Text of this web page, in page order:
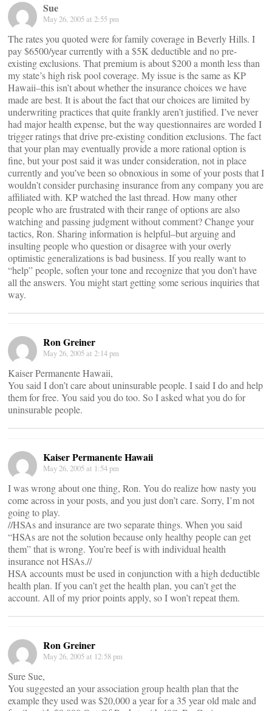
Sue
May 26, 2005 at 2:55 pm
The rates you quoted were for family coverage in Beverly Hills. I
pay $6500/year currently with a $5K deductible and no pre-
existing exclusions. That premium is about $200 a month less than
my state’s high risk pool coverage. My issue is the same as KP
Hawaii–this isn’t about whether the insurance choices we have
made are best. It is about the fact that our choices are limited by
underwriting practices that quite frankly aren’t justified. I’ve never
had major health expense, but the way questionnaires are worded I
trigger ratings that drive pre-existing condition exclusions. The fact
that your plan may eventually provide a more rational option is
fine, but your post said it was under consideration, not in place
currently and you’ve been so obnoxious in some of your posts that I
wouldn’t consider purchasing insurance from any company you are
affiliated with. KP watched the last thread. How many other
people who are frustrated with their range of options are also
watching and passing judgment without comment? Change your
tactics, Ron. Sharing information is helpful–but arguing and
insulting people who question or disagree with your overly
optimistic generalizations is bad business. If you really want to
“help” people, soften your tone and recognize that you don’t have
all the answers. You might start getting some serious inquiries that
way.
Ron Greiner
May 26, 2005 at 2:14 pm
Kaiser Permanente Hawaii,
You said I don’t care about uninsurable people. I said I do and help
them for free. You said you do too. So I asked what you do for
uninsurable people.
Kaiser Permanente Hawaii
May 26, 2005 at 1:54 pm
I was wrong about one thing, Ron. You do realize how nasty you
come across in your posts, and you just don’t care. Sorry, I’m not
going to play.
//HSAs and insurance are two separate things. When you said
“HSAs are not the solution because only healthy people can get
them” that is wrong. You’re beef is with individual health
insurance not HSAs.//
HSA accounts must be used in conjunction with a high deductible
health plan. If you can’t get the health plan, you can’t get the
account. All of my prior points apply, so I won’t repeat them.
Ron Greiner
May 26, 2005 at 12:58 pm
Sure Sue,
You suggested an your association group health plan that the
example they used was $20,000 a year for a 35 year old male and